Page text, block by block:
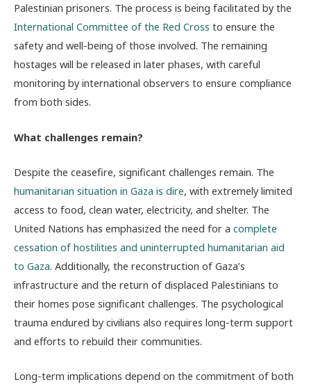
Palestinian prisoners. The process is being facilitated by the
International Committee of the Red Cross to ensure the
safety and well-being of those involved. The remaining
hostages will be released in later phases, with careful
monitoring by international observers to ensure compliance
from both sides.
What challenges remain?
Despite the ceasefire, significant challenges remain. The
humanitarian situation in Gaza is dire, with extremely limited
access to food, clean water, electricity, and shelter. The
United Nations has emphasized the need for a complete
cessation of hostilities and uninterrupted humanitarian aid
to Gaza. Additionally, the reconstruction of Gaza’s
infrastructure and the return of displaced Palestinians to
their homes pose significant challenges. The psychological
trauma endured by civilians also requires long-term support
and efforts to rebuild their communities.
Long-term implications depend on the commitment of both